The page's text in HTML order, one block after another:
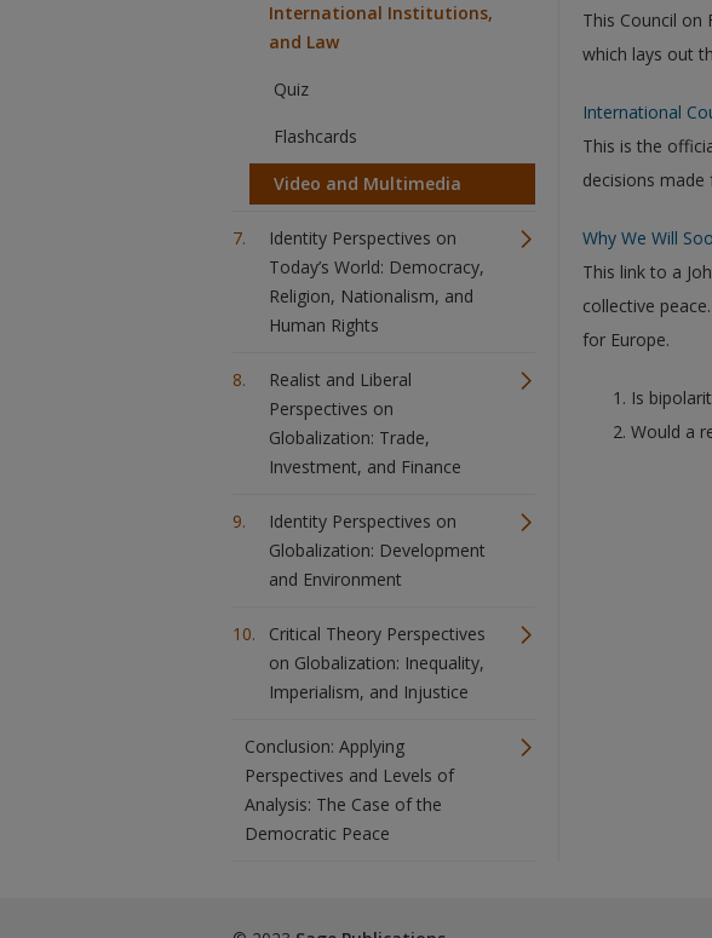
International Institutions,
and Law
Quiz
Flashcards
Video and Multimedia
Identity Perspectives on
Today’s World: Democracy,
Religion, Nationalism, and
Human Rights
Realist and Liberal
Perspectives on
Globalization: Trade,
Investment, and Finance
Identity Perspectives on
Globalization: Development
and Environment
Critical Theory Perspectives
on Globalization: Inequality,
Imperialism, and Injustice
Conclusion: Applying
Perspectives and Levels of
Analysis: The Case of the
Democratic Peace
This Council on
which lays out
International
This is the
decisions made
Why We Will
This link to a
collective
for Europe.
Is
Would a